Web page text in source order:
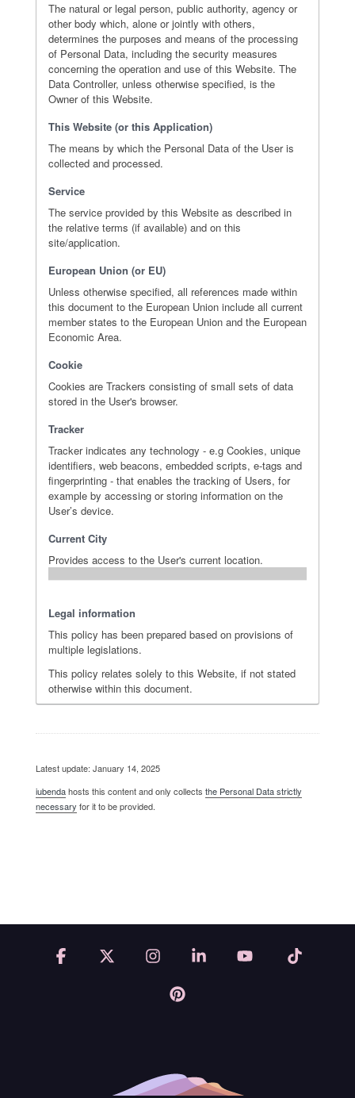
The natural or legal person, public authority, agency or
other body which, alone or jointly with others,
determines the purposes and means of the processing
of Personal Data, including the security measures
concerning the operation and use of this Website. The
Data Controller, unless otherwise specified, is the
Owner of this Website.
This Website (or this Application)
The means by which the Personal Data of the User is
collected and processed.
Service
The service provided by this Website as described in
the relative terms (if available) and on this
site/application.
European Union (or EU)
Unless otherwise specified, all references made within
this document to the European Union include all current
member states to the European Union and the European
Economic Area.
Cookie
Cookies are Trackers consisting of small sets of data
stored in the User's browser.
Tracker
Tracker indicates any technology - e.g Cookies, unique
identifiers, web beacons, embedded scripts, e-tags and
fingerprinting - that enables the tracking of Users, for
example by accessing or storing information on the
User’s device.
Current City
Provides access to the User's current location.
Legal information
This policy has been prepared based on provisions of
multiple legislations.
This policy relates solely to this Website, if not stated
otherwise within this document.
Latest update: January 14, 2025
iubendahosts this content and only collects the Personal Data strictly
necessary for it to be provided.
Facebook Instagram LinkedinYouTube